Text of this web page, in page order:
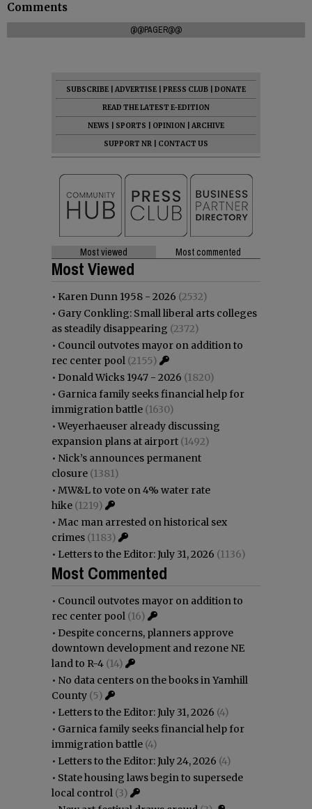
Comments
@@PAGER@@
SUBSCRIBE ADVERTISE PRESS CLUB
DONATE
READ THE LATEST E-EDITION
NEWS
SPORTS OPINION
ARCHIVE
SUPPORT NR
CONTACT US
Most viewed Most commented
Most Viewed
• Karen Dunn 1958 - 2026 (2532)
• Gary Conkling: Small liberal arts colleges
as steadily disappearing (2372)
• Council outvotes mayor on addition to
rec center pool (2155)
• Donald Wicks 1947 - 2026 (1820)
• Garnica family seeks financial help for
immigration battle (1630)
•Weyerhaeuser already discussing
expansion plans at airport (1492)
• Nick’s announces permanent
closure (1381)
• MW&L to vote on 4% water rate
hike (1219)
• Mac man arrested on historical sex
crimes (1183)
• Letters to the Editor: July 31, 2026 (1136)
Most Commented
• Council outvotes mayor on addition to
rec center pool (16)
• Despite concerns, planners approve
downtown development and rezone NE
land to R-4 (14)
• No data centers on the books in Yamhill
County (5)
• Letters to the Editor: July 31, 2026 (4)
• Garnica family seeks financial help for
immigration battle (4)
• Letters to the Editor: July 24, 2026 (4)
• State housing laws begin to supersede
local control (3)